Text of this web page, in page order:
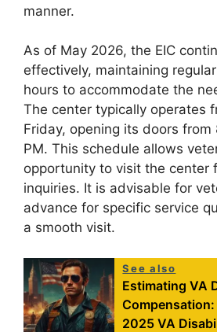
manner.
As of May 2026, the EIC
effectively, maintaining
hours to accommodate the
The center typically operates
Friday, opening its doors
PM. This schedule allows
opportunity to visit the center
inquiries. It is advisable for
advance for specific service
a smooth visit.
See also
Estimating VA
2025 VA